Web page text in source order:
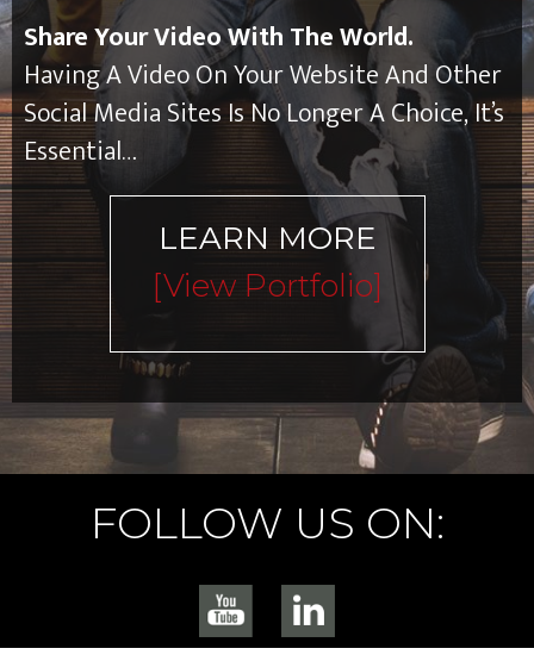
Share Your Video With The World.
Having A Video On Your Website And Other
Social Media Sites Is No Longer A Choice, It’s
Essential…
LEARN MORE
[view Portfolio]
FOLLOW US ON: